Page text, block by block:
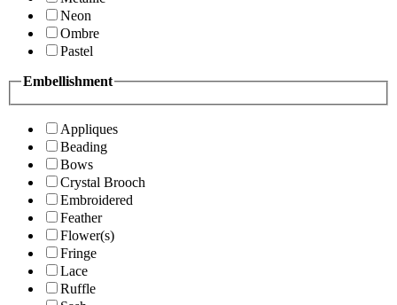
Neon
Ombre
Pastel
Embellishment
Appliques
Beading
Bows
Crystal Brooch
Embroidered
Feather
Flower(s)
Fringe
Lace
Ruffle